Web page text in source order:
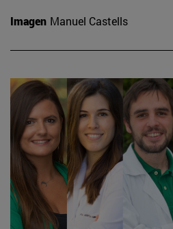
Imagen Manuel Castells